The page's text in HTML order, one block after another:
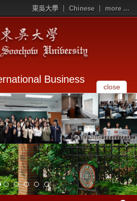
東吳大學 Chinese more ...
Business
close